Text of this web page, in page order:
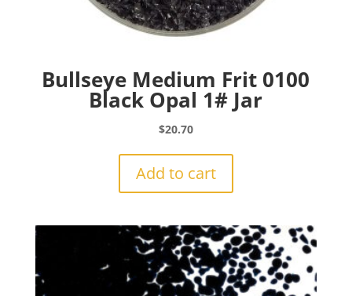
Bullseye Medium Frit 0100
Black Opal 1# Jar
$20.70
Add to cart